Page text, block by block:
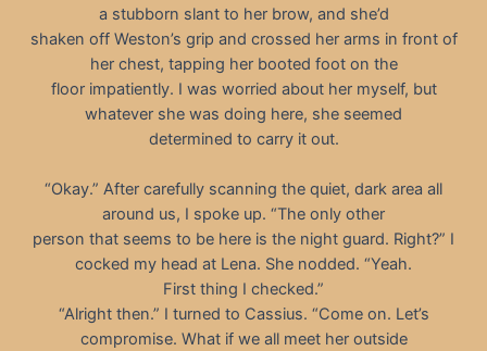
a stubborn slant to her brow, and she’d
shaken off Weston’s grip and crossed her arms in front of
her chest, tapping her booted foot on the
floor impatiently. I was worried about her myself, but
whatever she was doing here, she seemed
determined to carry it out.
“Okay.” After carefully scanning the quiet, dark area all
around us, I spoke up. “The only other
person that seems to be here is the night guard. Right?” I
cocked my head at Lena. She nodded. “Yeah.
First thing I checked.”
“Alright then.” I turned to Cassius. “Come on. Let’s
compromise. What if we all meet her outside